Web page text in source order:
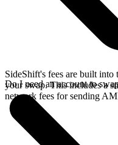
SideShift's fees are built into
your swap. This includes a
network fees for sending
Do I need an account to